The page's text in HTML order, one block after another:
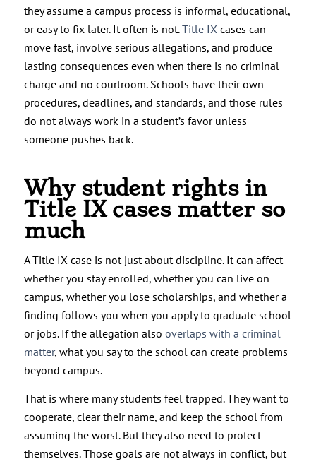
they assume a campus process is informal, educational,
or easy to fix later. It often is not.Title IX cases can
move fast, involve serious allegations, and produce
lasting consequences even when there is no criminal
charge and no courtroom. Schools have their own
procedures, deadlines, and standards, and those rules
do not always work in a student’s favor unless
someone pushes back.
Why student rights in
Title IX cases matter so
much
A Title IX case is not just about discipline. It can affect
whether you stay enrolled, whether you can live on
campus, whether you lose scholarships, and whether a
finding follows you when you apply to graduate school
or jobs. If the allegation also overlaps with a criminal
matter, what you say to the school can create problems
beyond campus.
That is where many students feel trapped. They want to
cooperate, clear their name, and keep the school from
assuming the worst. But they also need to protect
themselves. Those goals are not always in conflict, but